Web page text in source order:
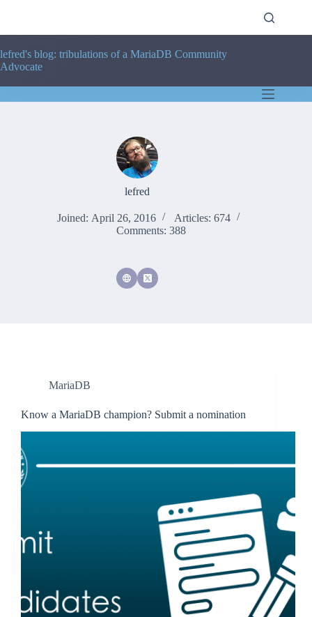
lefred's blog: tribulations of a MariaDB Community
Advocate
lefred
Joined: April 26, 2016
Articles: 674
Comments: 388
MariaDB
Know a MariaDB champion? Submit a nomination